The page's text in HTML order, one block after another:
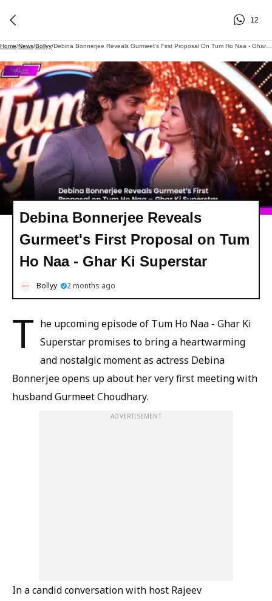
12
Home/News/Bollyy/ Debina Bonnerjee Reveals Gurmeet's First Proposal On Tum Ho Naa - Ghar Ki Superstar
Debina Bonnerjee Reveals
Gurmeet's First Proposal on Tum
Ho Naa - Ghar Ki Superstar
Bollyy 2 months ago
T he upcoming episode of Tum Ho Naa - Ghar Ki
Superstar promises to bring a heartwarming
and nostalgic moment as actress Debina
Bonnerjee opens up about her very first meeting with
husband Gurmeet Choudhary.
ADVERTISEMENT
In a candid conversation with host Rajeev